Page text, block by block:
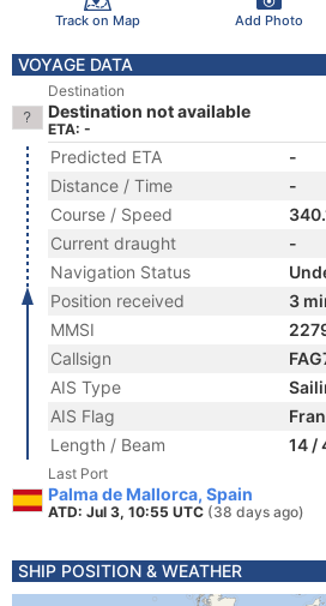
Track on Map Add Photo
VOYAGE DATA
Destination
Destination not available
ETA: -
Predicted ETA
-
Distance / Time
-
Course / Speed
Current draught
-
Navigation Status
Position received
3
MMSI
Callsign
AIS Type
AIS Flag
Length / Beam
14 /
Last Port
Palma de Mallorca, Spain
ATD: Jul 3, 10:55 UTC (38 days ago)
SHIP POSITION & WEATHER